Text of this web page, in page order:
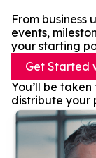
From
events,
your starting
Get Started
You’ll be
distribute your